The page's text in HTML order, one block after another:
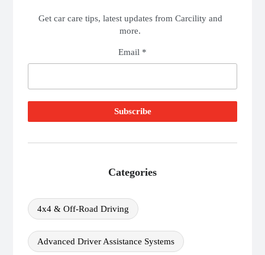
Get car care tips, latest updates from Carcility and
more.
Email *
Categories
4x4 & Off-Road Driving
Advanced Driver Assistance Systems